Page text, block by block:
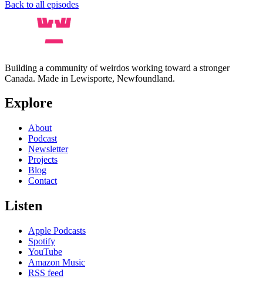
Back to all episodes
Building a community of weirdos working toward a stronger
Canada. Made in Lewisporte, Newfoundland.
Explore
About
Podcast
Newsletter
Projects
Blog
Contact
Listen
Apple Podcasts
Spotify
YouTube
Amazon Music
RSS feed